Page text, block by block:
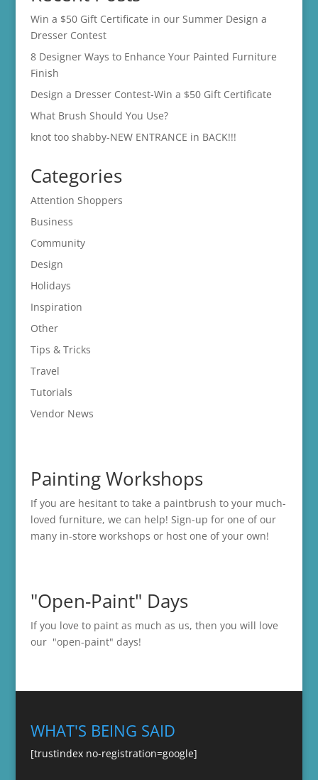
Win a $50 Gift Certificate in our Summer Design a
Dresser Contest
8 Designer Ways to Enhance Your Painted Furniture
Finish
Design a Dresser Contest-Win a $50 Gift Certificate
What Brush Should You Use?
knot too shabby-NEW ENTRANCE in BACK!!!
Categories
Attention Shoppers
Business
Community
Design
Holidays
Inspiration
Other
Tips & Tricks
Travel
Tutorials
Vendor News
Painting Workshops
If you are hesitant to take a paintbrush to your much-
loved furniture, we can help! Sign-up for one of our
many in-store workshops or host one of your own!
"Open-Paint" Days
If you love to paint as much as us, then you will love
our "open-paint" days!
WHAT'S BEING SAID
[trustindex no-registration=google]